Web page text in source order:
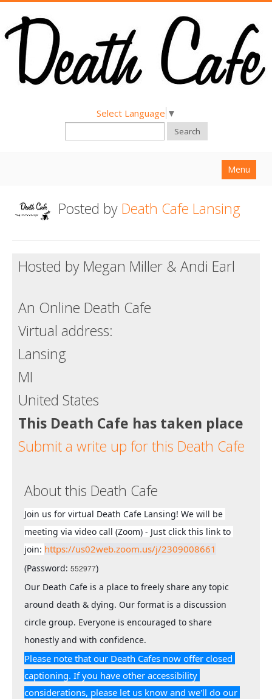
Select Language ▼
Search
Menu
About
Hold a Death Cafe
Support us
Posted by Death Cafe Lansing
Hosted by Megan Miller & Andi Earl
An Online Death Cafe
Virtual address:
Lansing
MI
United States
This Death Cafe has taken place
Submit a write up for this Death Cafe
About this Death Cafe
Join us for virtual Death Cafe Lansing! We will be
meeting via video call (Zoom) - Just click this link to
join: https://us02web.zoom.us/j/2309008661
(Password: 552977)
Our Death Cafe is a place to freely share any topic
around death & dying. Our format is a discussion
circle group. Everyone is encouraged to share
honestly and with confidence.
Please note that our Death Cafes now offer closed
captioning. If you have other accessibility
considerations, please let us know and we'll do our